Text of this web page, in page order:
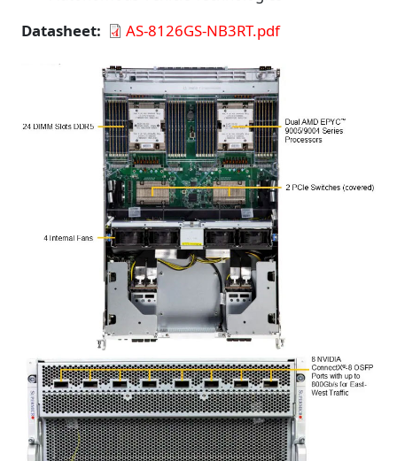
Datasheet
AS-8126GS-NB3RT.pdf